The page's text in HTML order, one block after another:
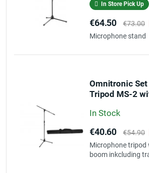
In Store Pick Up
Price
€64.50
price
€73.00
Microphone stand
Omnitronic
Tripod MS-2
In Stock
Price
€40.60
price
€54.90
Microphone tripod
boom inkcluding